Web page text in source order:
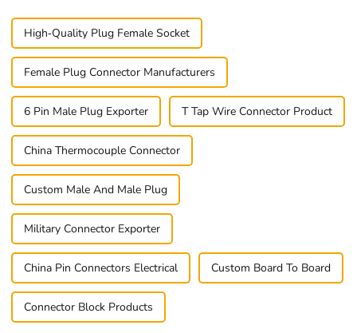
High-Quality Plug Female Socket
Female Plug Connector Manufacturers
6 Pin Male Plug Exporter T Tap Wire Connector Product
China Thermocouple Connector
Custom Male And Male Plug
Military Connector Exporter
China Pin Connectors Electrical Custom Board To Board
Connector Block Products